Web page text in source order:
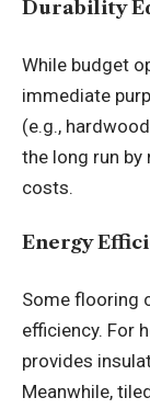
Durability
While budget
immediate
(e.g.,
the long run by
costs.
Energy
Some flooring
efficiency. For
provides
Meanwhile,